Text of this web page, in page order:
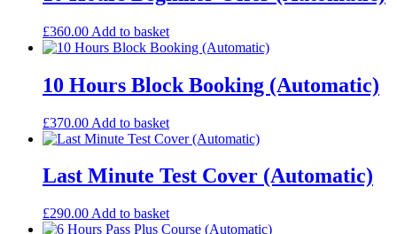
£360.00 Add to basket
10 Hours Block Booking (Automatic)
£370.00 Add to basket
Last Minute Test Cover (Automatic)
£290.00 Add to basket